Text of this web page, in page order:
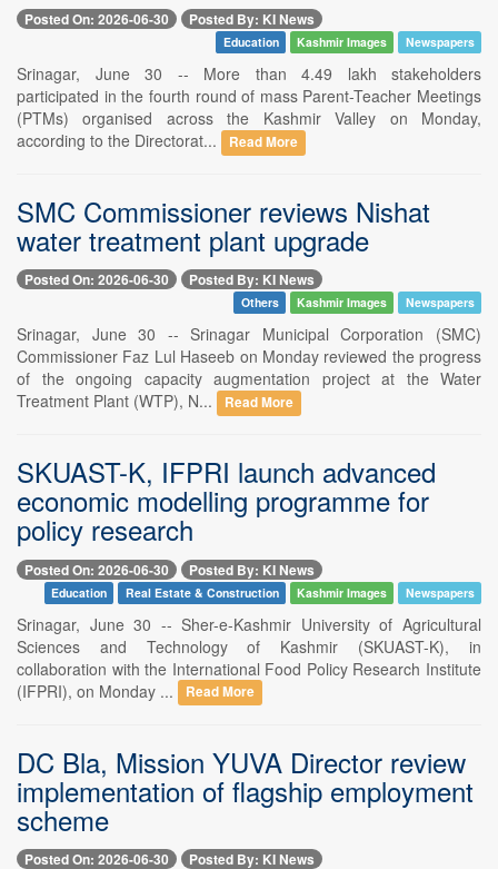
Posted On: 2026-06-30 Posted By: KI News
Education Kashmir Images Newspapers
Srinagar, June 30 -- More than 4.49 lakh stakeholders
participated in the fourth round of mass Parent-Teacher Meetings
(PTMs) organised across the Kashmir Valley on Monday,
according to the Directorat...
Read More
SMC Commissioner reviews Nishat
water treatment plant upgrade
Posted On: 2026-06-30 Posted By: KI News
Others Kashmir Images Newspapers
Srinagar, June 30 -- Srinagar Municipal Corporation (SMC)
Commissioner Faz Lul Haseeb on Monday reviewed the progress
of the ongoing capacity augmentation project at the Water
Treatment Plant (WTP), N...
Read More
SKUAST-K, IFPRI launch advanced
economic modelling programme for
policy research
Posted On: 2026-06-30 Posted By: KI News
Education Real Estate & Construction Kashmir Images Newspapers
Srinagar, June 30 -- Sher-e-Kashmir University of Agricultural
Sciences and Technology of Kashmir (SKUAST-K), in
collaboration with the International Food Policy Research Institute
(IFPRI), on Monday ...
Read More
DC Bla, Mission YUVA Director review
implementation of flagship employment
scheme
Posted On: 2026-06-30 Posted By: KI News